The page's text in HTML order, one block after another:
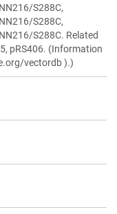
S288C,
S288C,
S288C. Related
pRS406. (Information
vectordb ).)